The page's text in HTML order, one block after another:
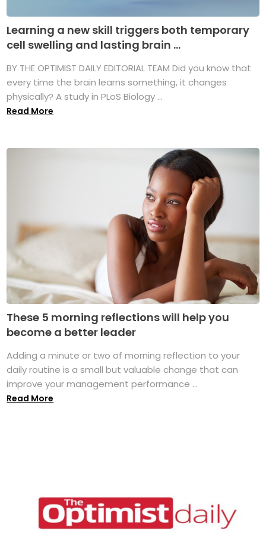
Learning a new skill triggers both temporary
cell swelling and lasting brain ...
BY THE OPTIMIST DAILY EDITORIAL TEAM Did you know that
every time the brain learns something, it changes
physically? A study in PLoS Biology ...
Read More
These 5 morning reflections will help you
become a better leader
Adding a minute or two of morning reflection to your
daily routine is a small but valuable change that can
improve your management performance ...
Read More